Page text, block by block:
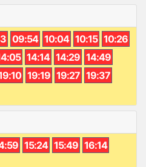
09:54 10:04 10:15 10:26
14:14 14:29 14:49
19:19 19:27 19:37
15:24 15:49 16:14